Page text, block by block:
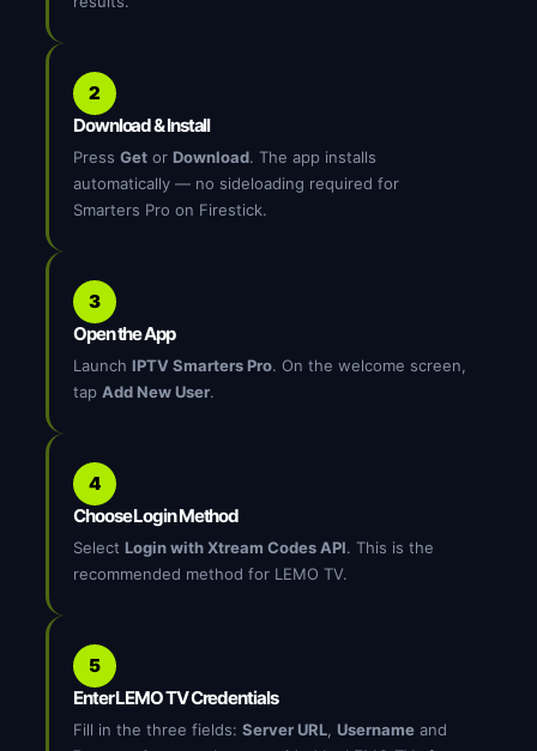
2
Download & Install
Press Get or Download. The app installs
automatically — no sideloading required for
Smarters Pro on Firestick.
3
Open the App
Launch IPTV Smarters Pro. On the welcome screen,
tap Add New User.
4
Choose Login Method
Select Login with Xtream Codes API. This is the
recommended method for LEMO TV.
5
Enter LEMO TV Credentials
Fill in the three fields: Server URL, Username and